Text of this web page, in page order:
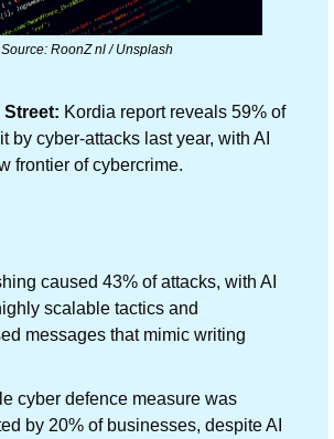
Source: RoonZ nl / Unsplash
Street: Kordia report reveals 59% of
by cyber-attacks last year, with AI
frontier of cybercrime.
caused 43% of attacks, with AI
scalable tactics and
messages that mimic writing
cyber defence measure was
by 20% of businesses, despite AI